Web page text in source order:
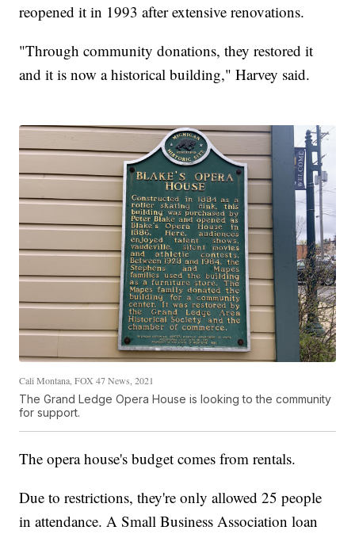
reopened it in 1993 after extensive renovations.
"Through community donations, they restored it
and it is now a historical building," Harvey said.
Cali Montana, FOX 47 News, 2021
The Grand Ledge Opera House is looking to the community
for support.
The opera house's budget comes from rentals.
Due to restrictions, they're only allowed 25 people
in attendance. A Small Business Association loan